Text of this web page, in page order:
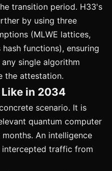
transition period. H33's
by using three
(MLWE lattices,
functions), ensuring
single algorithm
the attestation.
in 2034
scenario. It is
quantum computer
An intelligence
traffic from